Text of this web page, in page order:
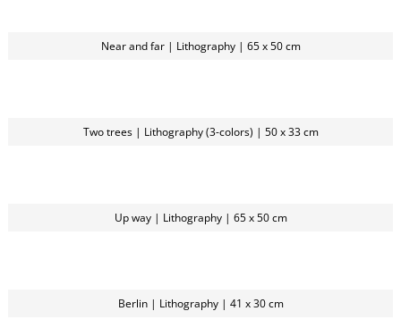
Near and far | Lithography | 65 x 50 cm
Two trees | Lithography (3-colors) | 50 x 33 cm
Up way | Lithography | 65 x 50 cm
Berlin | Lithography | 41 x 30 cm